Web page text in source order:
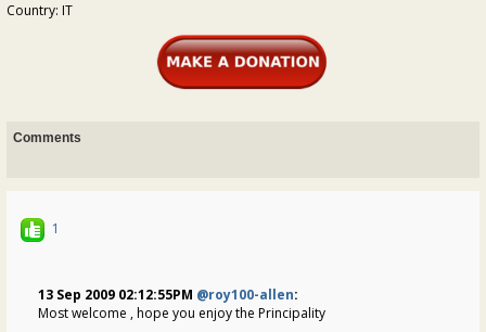
Country: IT
Comments
1
13 Sep 2009 02:12:55PM @roy100-allen:
Most welcome , hope you enjoy the Principality